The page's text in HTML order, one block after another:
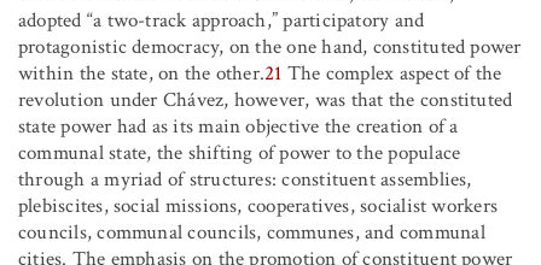
adopted “a two-track approach,” participatory and
protagonistic democracy, on the one hand, constituted power
within the state, on the other.21 The complex aspect of the
revolution under Chávez, however, was that the constituted
state power had as its main objective the creation of a
communal state, the shifting of power to the populace
through a myriad of structures: constituent assemblies,
plebiscites, social missions, cooperatives, socialist workers
councils, communal councils, communes, and communal
cities. The emphasis on the promotion of constituent power